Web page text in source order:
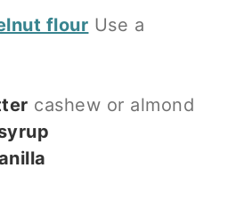
flour Use a
cashew or almond